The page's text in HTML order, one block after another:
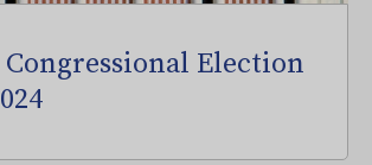
Congressional Election